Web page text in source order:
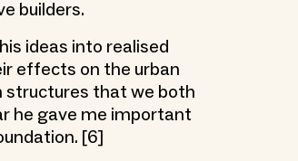
builders.
ideas into realised
effects on the urban
structures that we both
he gave me important
[6]